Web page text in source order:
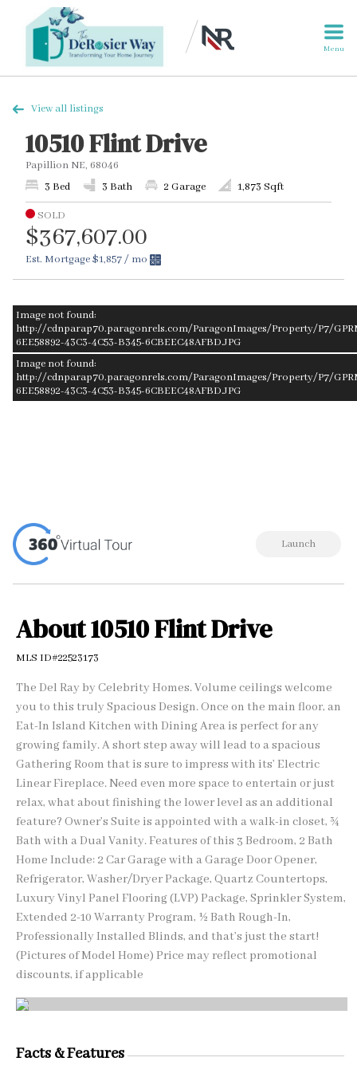
Menu
View all listings
10510 Flint Drive
Papillion NE, 68046
3 Bed
3 Bath 2 Garage 1,873 Sqft
SOLD
$367,607.00
Est. Mortgage$1,857/ mo
Image not found:
http://cdnparap70.paragonrels.com/ParagonImages/Property/P7/
6EE58892-43C3-4C53-B345-6CBEEC48AFBD.JPG
Image not found:
http://cdnparap70.paragonrels.com/ParagonImages/Property/P7/
6EE58892-43C3-4C53-B345-6CBEEC48AFBD.JPG
Launch
About 10510 Flint Drive
MLS ID#22523173
The Del Ray by Celebrity Homes. Volume ceilings welcome
you to this truly Spacious Design. Once on the main floor, an
Eat-In Island Kitchen with Dining Area is perfect for any
growing family. A short step away will lead to a spacious
Gathering Room that is sure to impress with its’ Electric
Linear Fireplace. Need even more space to entertain or just
relax, what about finishing the lower level as an additional
feature? Owner’s Suite is appointed with a walk-in closet, ¾
Bath with a Dual Vanity. Features of this 3 Bedroom, 2 Bath
Home Include: 2 Car Garage with a Garage Door Opener,
Refrigerator, Washer/Dryer Package, Quartz Countertops,
Luxury Vinyl Panel Flooring (LVP) Package, Sprinkler System,
Extended 2-10 Warranty Program, ½ Bath Rough-In,
Professionally Installed Blinds, and that’s just the start!
(Pictures of Model Home) Price may reflect promotional
discounts, if applicable
Facts & Features